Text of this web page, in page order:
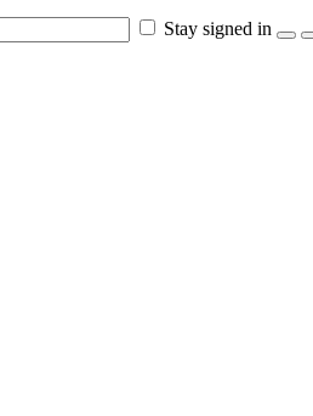
Stay signed in